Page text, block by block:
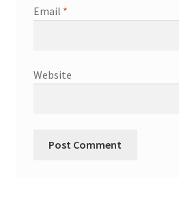
Email *
Website